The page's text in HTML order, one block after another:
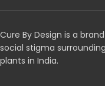
Cure By Design is a
social stigma
plants in India.